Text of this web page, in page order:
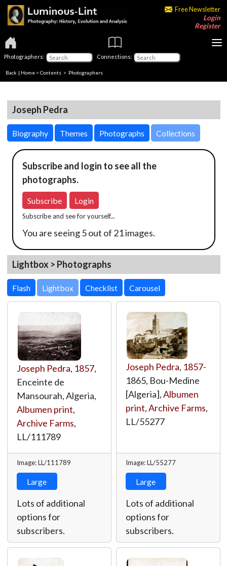
Free Newsletter
Login
Register
Photographers: Connections:
Back | Home > Contents > Photographers
Joseph Pedra
Biography Themes Photographs Collections
Subscribe and login to see all the
photographs.
Subscribe Login
Subscribe and see for yourself...
You are seeing 5 out of 21 images.
Lightbox > Photographs
Lightbox
Joseph Pedra, 1857,
Enceinte de
Mansourah, Algeria,
Albumen print,
Archive Farms,
LL/111789
Image: LL/111789
Large
Lots of additional
options for
subscribers.
Joseph Pedra, 1857-
1865, Bou-Medine
[Algeria],Albumen
print,Archive Farms,
LL/55277
Image: LL/55277
Large
Lots of additional
options for
subscribers.